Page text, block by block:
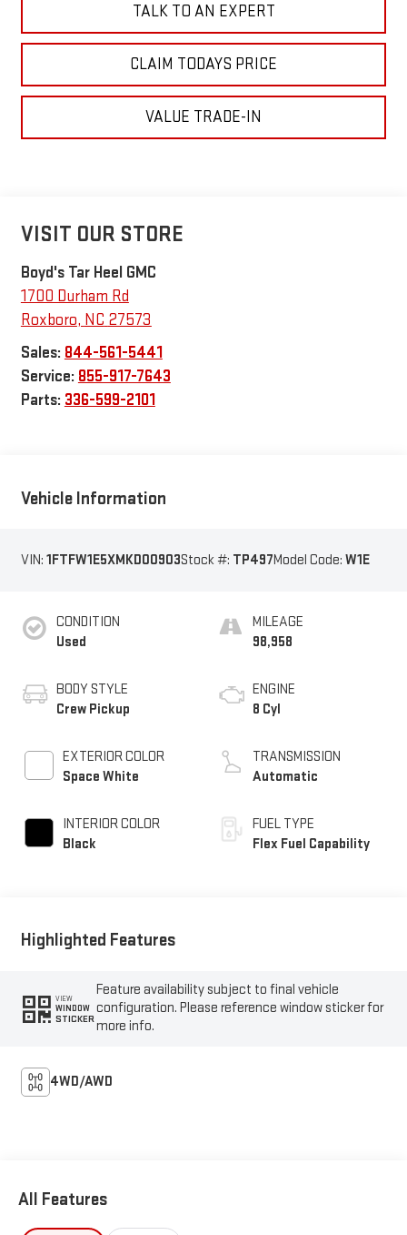
TALK TO AN EXPERT
CLAIM TODAYS PRICE
VALUE TRADE-IN
VISIT OUR STORE
Boyd's Tar Heel GMC
1700 Durham Rd
Roxboro, NC 27573
Sales: 844-561-5441
Service: 855-917-7643
Parts: 336-599-2101
Vehicle Information
VIN: 1FTFW1E5XMKD00903Stock #: TP497Model Code: W1E
CONDITION
Used
BODY STYLE
Crew Pickup
EXTERIOR COLOR
Space White
INTERIOR COLOR
Black
MILEAGE
98,958
ENGINE
8 Cyl
TRANSMISSION
Automatic
FUEL TYPE
Flex Fuel Capability
Highlighted Features
VIEW
WINDOW
STICKER
Feature availability subject to final vehicle
configuration. Please reference window sticker for
more info.
4WD/AWD
All Features